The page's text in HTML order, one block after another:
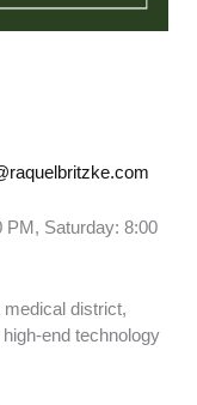
PM, Saturday: 8:00
medical district,
end technology